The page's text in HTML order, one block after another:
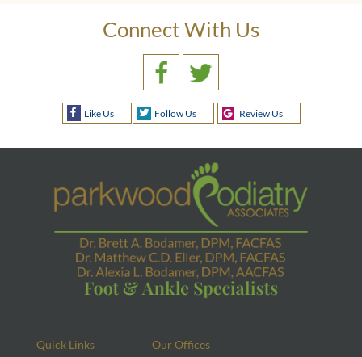
Connect With Us
Like Us Follow Us Review Us
Quick Links Our Offices